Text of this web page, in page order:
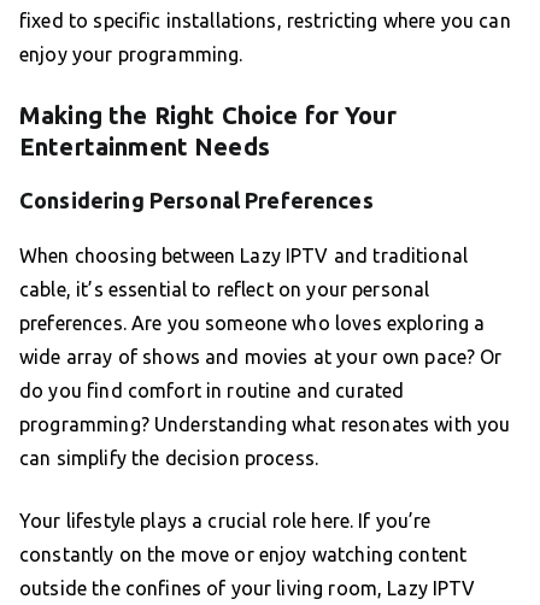
fixed to specific installations, restricting where you can
enjoy your programming.
Making the Right Choice for Your
Entertainment Needs
Considering Personal Preferences
When choosing between Lazy IPTV and traditional
cable, it’s essential to reflect on your personal
preferences. Are you someone who loves exploring a
wide array of shows and movies at your own pace? Or
do you find comfort in routine and curated
programming? Understanding what resonates with you
can simplify the decision process.
Your lifestyle plays a crucial role here. If you’re
constantly on the move or enjoy watching content
outside the confines of your living room, Lazy IPTV